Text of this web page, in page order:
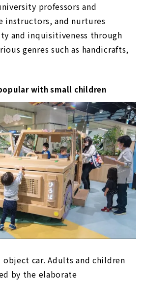
professors and
instructors, and nurtures
and inquisitiveness through
genres such as handicrafts,
with small children
object car. Adults and children
by the elaborate